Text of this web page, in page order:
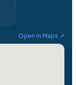
Open in Maps ↗